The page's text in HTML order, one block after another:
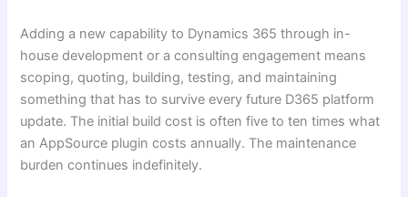
Adding a new capability to Dynamics 365 through in-
house development or a consulting engagement means
scoping, quoting, building, testing, and maintaining
something that has to survive every future D365 platform
update. The initial build cost is often five to ten times what
an AppSource plugin costs annually. The maintenance
burden continues indefinitely.